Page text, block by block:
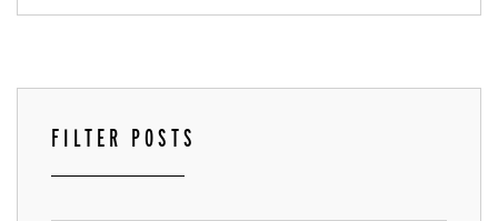
FILTER POSTS